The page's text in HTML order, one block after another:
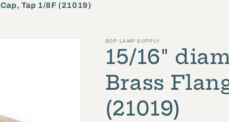
Tap 1/8F (21019)
B&P LAMP SUPPLY
15/16"
Brass
(21019)